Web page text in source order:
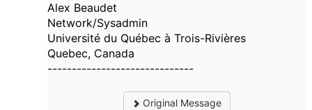
Alex Beaudet
Network/Sysadmin
Université du Québec à Trois-Rivières
Quebec, Canada
------------------------------
Original Message